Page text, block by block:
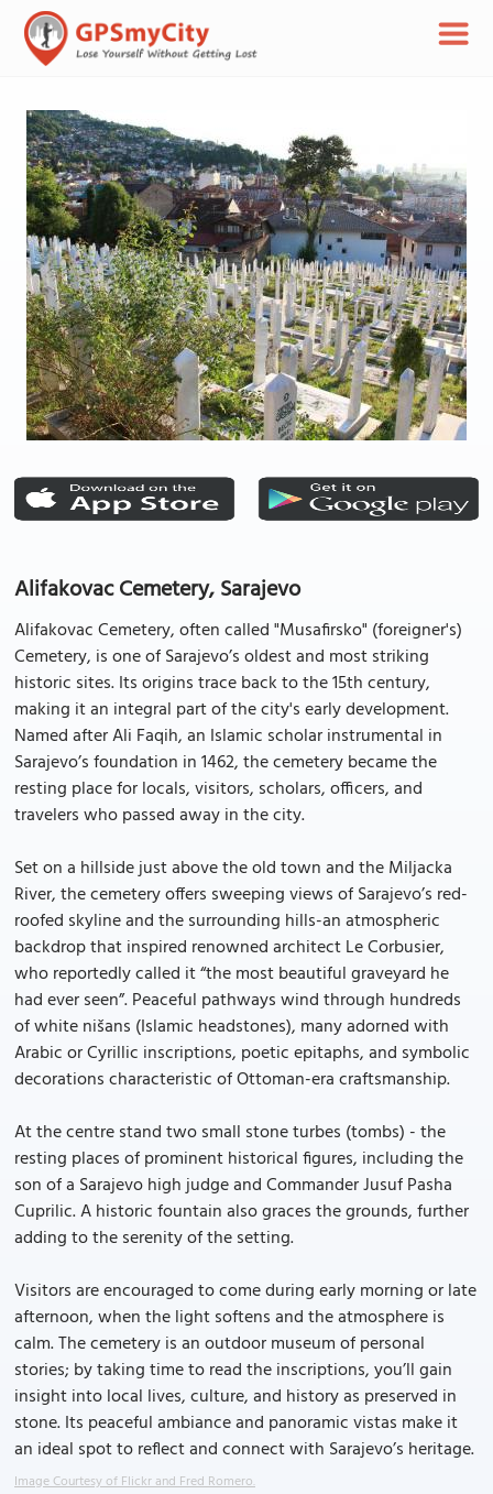
Alifakovac Cemetery, Sarajevo
Alifakovac Cemetery, often called "Musafirsko" (foreigner's)
Cemetery, is one of Sarajevo’s oldest and most striking
historic sites. Its origins trace back to the 15th century,
making it an integral part of the city's early development.
Named after Ali Faqih, an Islamic scholar instrumental in
Sarajevo’s foundation in 1462, the cemetery became the
resting place for locals, visitors, scholars, officers, and
travelers who passed away in the city.
Set on a hillside just above the old town and the Miljacka
River, the cemetery offers sweeping views of Sarajevo’s red-
roofed skyline and the surrounding hills-an atmospheric
backdrop that inspired renowned architect Le Corbusier,
who reportedly called it “the most beautiful graveyard he
had ever seen”. Peaceful pathways wind through hundreds
of white nišans (Islamic headstones), many adorned with
Arabic or Cyrillic inscriptions, poetic epitaphs, and symbolic
decorations characteristic of Ottoman-era craftsmanship.
At the centre stand two small stone turbes (tombs) - the
resting places of prominent historical figures, including the
son of a Sarajevo high judge and Commander Jusuf Pasha
Cuprilic. A historic fountain also graces the grounds, further
adding to the serenity of the setting.
Visitors are encouraged to come during early morning or late
afternoon, when the light softens and the atmosphere is
calm. The cemetery is an outdoor museum of personal
stories; by taking time to read the inscriptions, you’ll gain
insight into local lives, culture, and history as preserved in
stone. Its peaceful ambiance and panoramic vistas make it
an ideal spot to reflect and connect with Sarajevo’s heritage.
Image Courtesy of Flickr and Fred Romero.